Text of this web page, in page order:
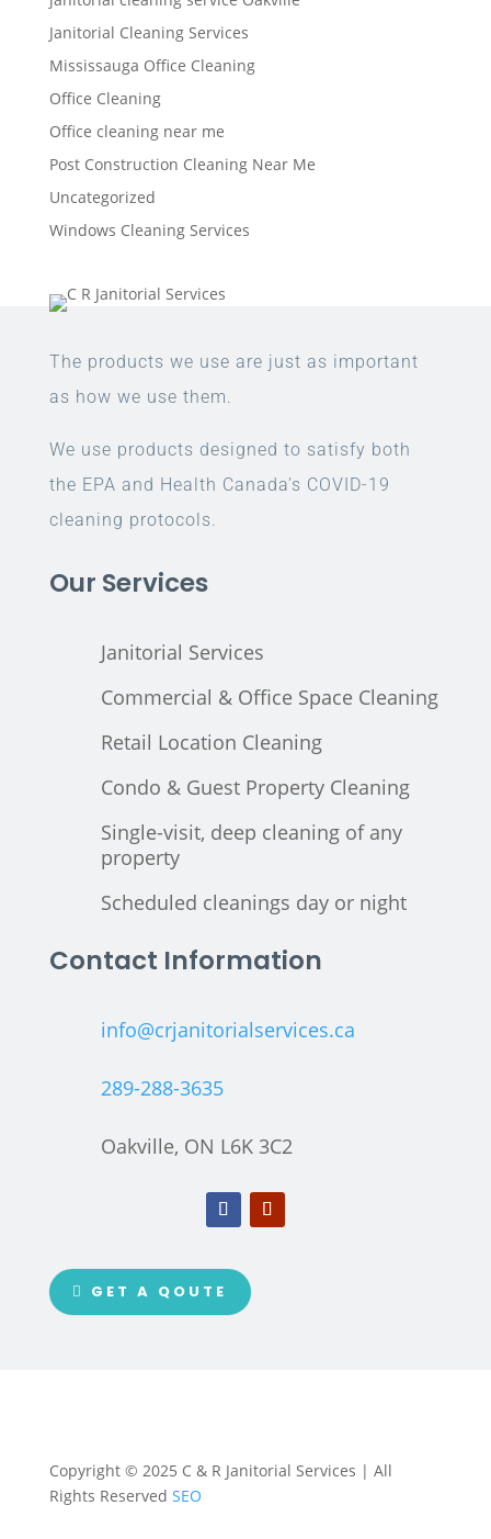
Janitorial Cleaning Services
Mississauga Office Cleaning
Office Cleaning
Office cleaning near me
Post Construction Cleaning Near Me
Uncategorized
Windows Cleaning Services
The products we use are just as important
as how we use them.
We use products designed to satisfy both
the EPA and Health Canada’s COVID-19
cleaning protocols.
Our Services
Janitorial Services
Commercial & Office Space Cleaning
Retail Location Cleaning
Condo & Guest Property Cleaning
Single-visit, deep cleaning of any
property
Scheduled cleanings day or night
Contact Information
info@crjanitorialservices.ca
289-288-3635
Oakville, ON L6K 3C2
GET A QOUTE
Copyright © 2025 C & R Janitorial Services | All
Rights Reserved SEO